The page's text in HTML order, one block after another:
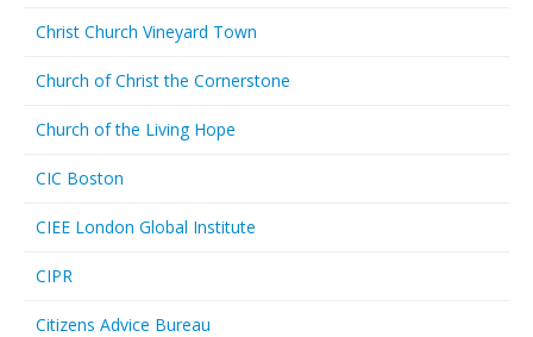
Christ Church Vineyard Town
Church of Christ the Cornerstone
Church of the Living Hope
CIC Boston
CIEE London Global Institute
CIPR
Citizens Advice Bureau